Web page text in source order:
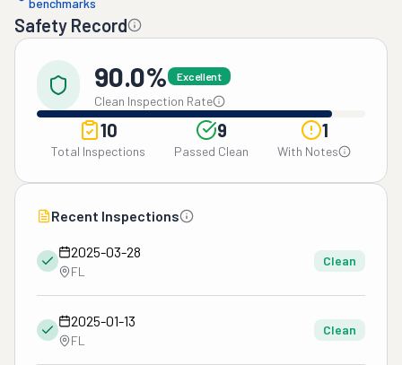
benchmarks
Safety Record
90.0% Excellent
Clean Inspection Rate
10
Total Inspections
9
Passed Clean
1
With Notes
Recent Inspections
2025-03-28
FL
Clean
2025-01-13
FL
Clean